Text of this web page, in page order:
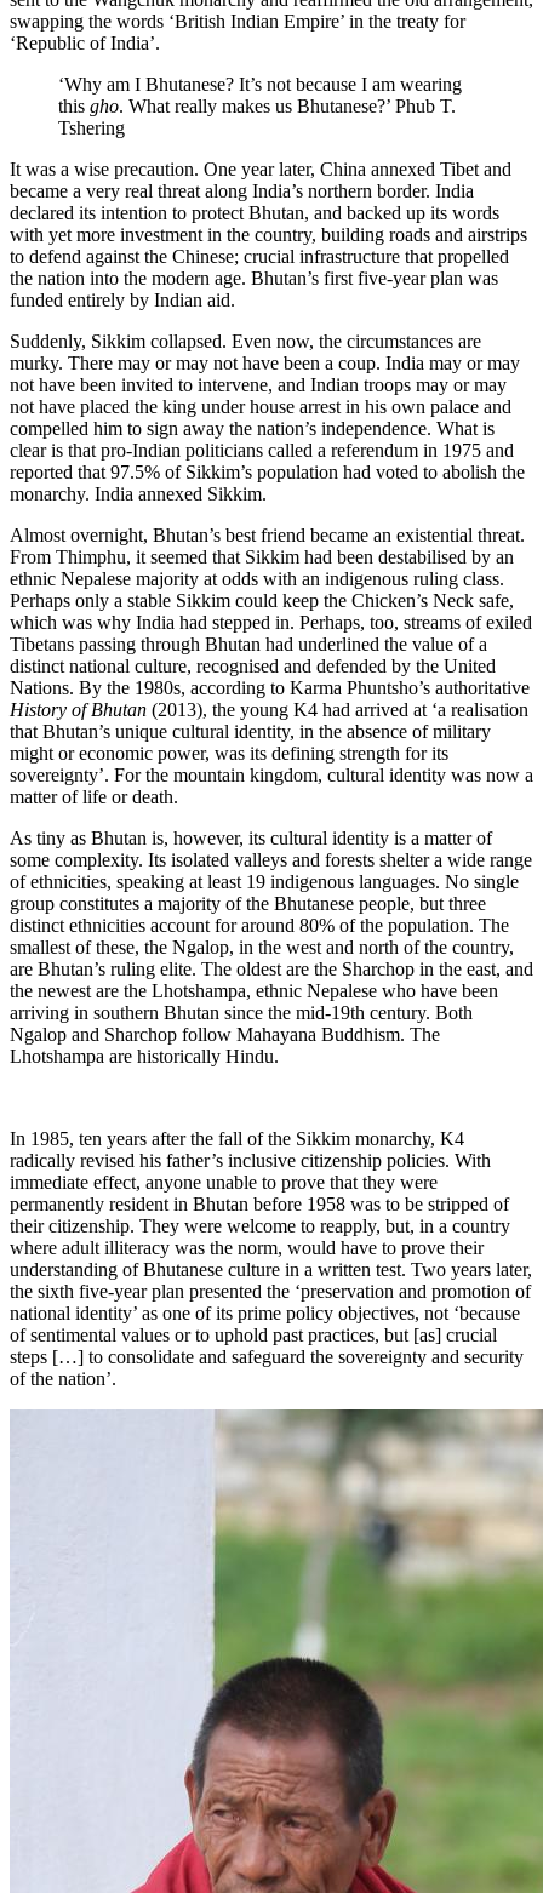
swapping the words ‘British Indian Empire’ in the treaty for
‘Republic of India’.
‘Why am I Bhutanese? It’s not because I am wearing
this gho. What really makes us Bhutanese?’ Phub T.
Tshering
It was a wise precaution. One year later, China annexed Tibet and
became a very real threat along India’s northern border. India
declared its intention to protect Bhutan, and backed up its words
with yet more investment in the country, building roads and airstrips
to defend against the Chinese; crucial infrastructure that propelled
the nation into the modern age. Bhutan’s first five-year plan was
funded entirely by Indian aid.
Suddenly, Sikkim collapsed. Even now, the circumstances are
murky. There may or may not have been a coup. India may or may
not have been invited to intervene, and Indian troops may or may
not have placed the king under house arrest in his own palace and
compelled him to sign away the nation’s independence. What is
clear is that pro-Indian politicians called a referendum in 1975 and
reported that 97.5% of Sikkim’s population had voted to abolish the
monarchy. India annexed Sikkim.
Almost overnight, Bhutan’s best friend became an existential threat.
From Thimphu, it seemed that Sikkim had been destabilised by an
ethnic Nepalese majority at odds with an indigenous ruling class.
Perhaps only a stable Sikkim could keep the Chicken’s Neck safe,
which was why India had stepped in. Perhaps, too, streams of exiled
Tibetans passing through Bhutan had underlined the value of a
distinct national culture, recognised and defended by the United
Nations. By the 1980s, according to Karma Phuntsho’s authoritative
History of Bhutan (2013), the young K4 had arrived at ‘a realisation
that Bhutan’s unique cultural identity, in the absence of military
might or economic power, was its defining strength for its
sovereignty’. For the mountain kingdom, cultural identity was now a
matter of life or death.
As tiny as Bhutan is, however, its cultural identity is a matter of
some complexity. Its isolated valleys and forests shelter a wide range
of ethnicities, speaking at least 19 indigenous languages. No single
group constitutes a majority of the Bhutanese people, but three
distinct ethnicities account for around 80% of the population. The
smallest of these, the Ngalop, in the west and north of the country,
are Bhutan’s ruling elite. The oldest are the Sharchop in the east, and
the newest are the Lhotshampa, ethnic Nepalese who have been
arriving in southern Bhutan since the mid-19th century. Both
Ngalop and Sharchop follow Mahayana Buddhism. The
Lhotshampa are historically Hindu.
In 1985, ten years after the fall of the Sikkim monarchy, K4
radically revised his father’s inclusive citizenship policies. With
immediate effect, anyone unable to prove that they were
permanently resident in Bhutan before 1958 was to be stripped of
their citizenship. They were welcome to reapply, but, in a country
where adult illiteracy was the norm, would have to prove their
understanding of Bhutanese culture in a written test. Two years later,
the sixth five-year plan presented the ‘preservation and promotion of
national identity’ as one of its prime policy objectives, not ‘because
of sentimental values or to uphold past practices, but [as] crucial
steps […] to consolidate and safeguard the sovereignty and security
of the nation’.